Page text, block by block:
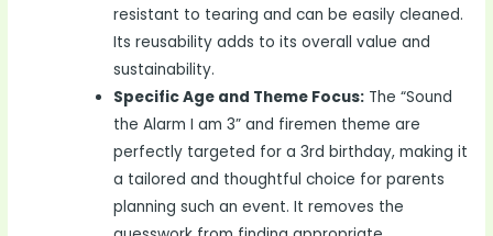
resistant to tearing and can be easily cleaned.
Its reusability adds to its overall value and
sustainability.
Specific Age and Theme Focus: The “Sound
the Alarm I am 3” and firemen theme are
perfectly targeted for a 3rd birthday, making it
a tailored and thoughtful choice for parents
planning such an event. It removes the